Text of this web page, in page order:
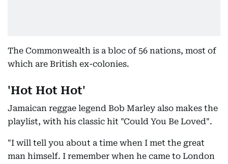
The Commonwealth is a bloc of 56 nations, most of
which are British ex-colonies.
'Hot Hot Hot'
Jamaican reggae legend Bob Marley also makes the
playlist, with his classic hit "Could You Be Loved".
"I will tell you about a time when I met the great
man himself. I remember when he came to London